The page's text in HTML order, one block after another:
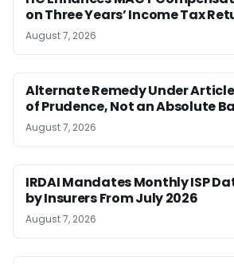
on Three Years’ Income Tax
August 7, 2026
Alternate Remedy Under Article
of Prudence, Not an Absolute
August 7, 2026
IRDAI Mandates Monthly ISP
by Insurers From July 2026
August 7, 2026